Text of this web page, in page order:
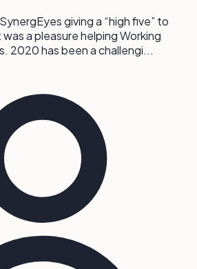
giving a “high five” to
a pleasure helping Working
2020 has been a challengi...